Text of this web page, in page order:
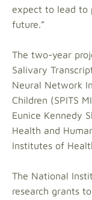
expect to lead to
future.”
The two-year
Salivary
Neural Network
Children (SPITS
Eunice Kennedy
Health and
Institutes of
The National
research grants